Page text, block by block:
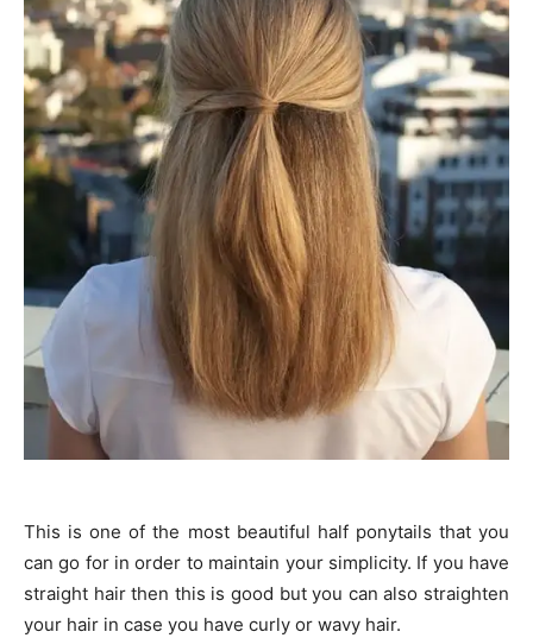
This is one of the most beautiful half ponytails that you
can go for in order to maintain your simplicity. If you have
straight hair then this is good but you can also straighten
your hair in case you have curly or wavy hair.